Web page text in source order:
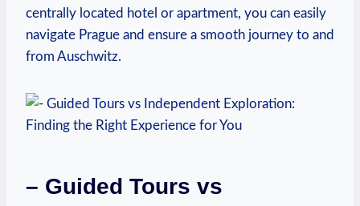
centrally‍ located hotel or apartment, you can ‍easily
navigate ⁤Prague and ensure a​ smooth journey to and
from Auschwitz.
– Guided ⁢Tours vs